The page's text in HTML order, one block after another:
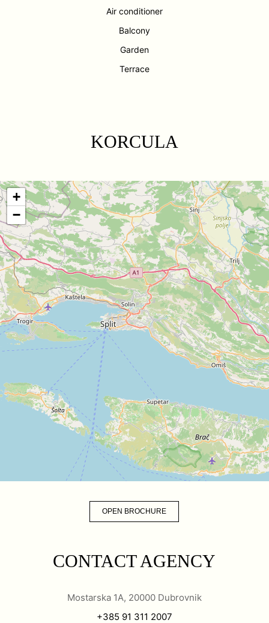
Air conditioner
Balcony
Garden
Terrace
KORCULA
+
−
OPEN BROCHURE
CONTACT AGENCY
Mostarska 1A, 20000 Dubrovnik
+385 91 311 2007